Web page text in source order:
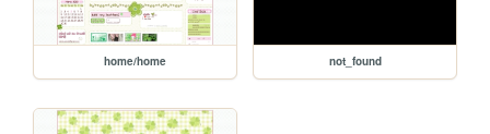
home/home not_found